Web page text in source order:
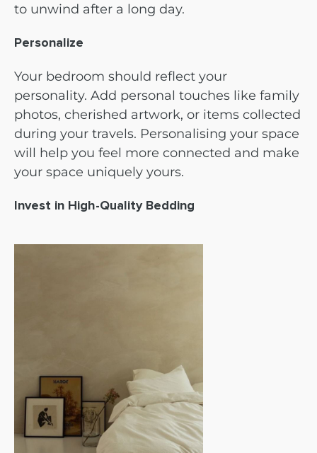
to unwind after a long day.
Personalize
Your bedroom should reflect your
personality. Add personal touches like family
photos, cherished artwork, or items collected
during your travels. Personalising your space
will help you feel more connected and make
your space uniquely yours.
Invest in High-Quality Bedding